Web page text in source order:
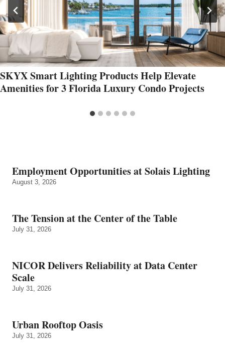
SKYX Smart Lighting Products Help Elevate
Amenities for 3 Florida Luxury Condo Projects
Employment Opportunities at Solais Lighting
August 3, 2026
The Tension at the Center of the Table
July 31, 2026
NICOR Delivers Reliability at Data Center
Scale
July 31, 2026
Urban Rooftop Oasis
July 31, 2026